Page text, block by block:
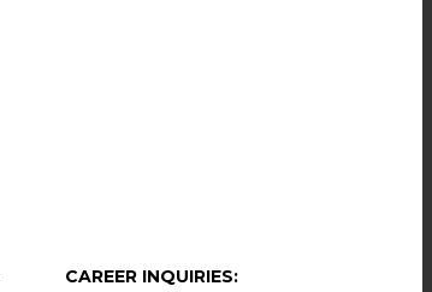
CAREER INQUIRIES: